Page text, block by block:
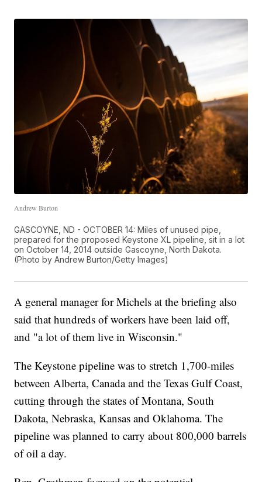
Andrew Burton
GASCOYNE, ND - OCTOBER 14: Miles of unused pipe,
prepared for the proposed Keystone XL pipeline, sit in a lot
on October 14, 2014 outside Gascoyne, North Dakota.
(Photo by Andrew Burton/Getty Images)
A general manager for Michels at the briefing also
said that hundreds of workers have been laid off,
and "a lot of them live in Wisconsin."
The Keystone pipeline was to stretch 1,700-miles
between Alberta, Canada and the Texas Gulf Coast,
cutting through the states of Montana, South
Dakota, Nebraska, Kansas and Oklahoma. The
pipeline was planned to carry about 800,000 barrels
of oil a day.